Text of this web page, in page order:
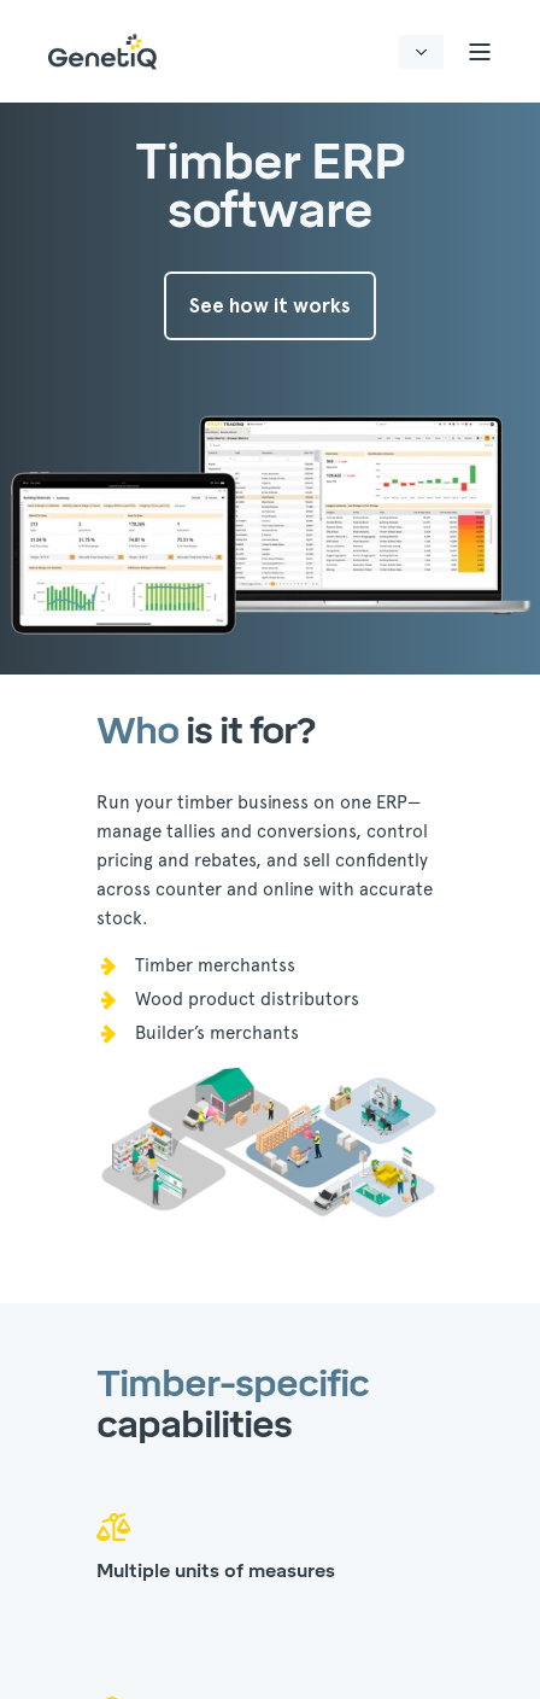
Timber ERP
software
See how it works
Whois it for?
Run your timber business on one ERP—
manage tallies and conversions, control
pricing and rebates, and sell confidently
across counter and online with accurate
stock.
Timber merchantss
Wood product distributors
Builder’s merchants
Timber-specific
capabilities
Multiple units of measures